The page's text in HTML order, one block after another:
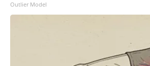
Outlier Model